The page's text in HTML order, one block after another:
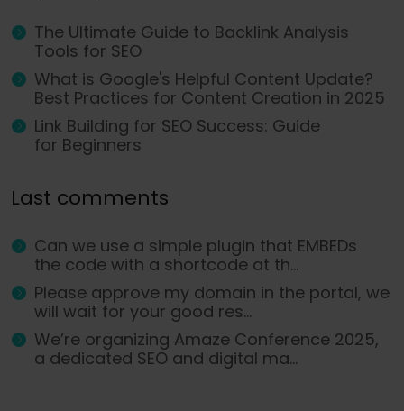
The Ultimate Guide to Backlink Analysis
Tools for SEO
What is Google's Helpful Content Update?
Best Practices for Content Creation in 2025
Link Building for SEO Success: Guide
for Beginners
Last comments
Can we use a simple plugin that EMBEDs
the code with a shortcode at th...
Please approve my domain in the portal, we
will wait for your good res...
We’re organizing Amaze Conference 2025,
a dedicated SEO and digital ma...